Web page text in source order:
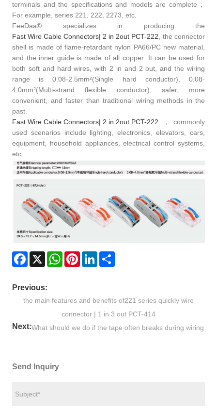
terminals and the specifications and models are complete，
For example, series 221, 222, 2273, etc.
FeeDaa® specializes in producing the
Fast Wire Cable Connectors| 2 in 2out PCT-222, the connector
shell is made of flame-retardant nylon PA66/PC new material,
and the inner guide is made of all copper. It can be used for
both soft and hard wires, with 2 in and 2 out, and the wiring
range is 0.08-2.5mm²(Single hard conductor), 0.08-
4.0mm²(Multi-strand flexible conductor), safer, more
convenient, and faster than traditional wiring methods in the
past.
Fast Wire Cable Connectors| 2 in 2out PCT-222 ，commonly
used scenarios include lighting, electronics, elevators, cars,
equipment, household appliances, electrical control systems,
etc.
Facebook
X WhatsAppPinterestLinkedIn
Previous:
the main features and benefits of221 series quickly wire
connector | 1 in 3 out PCT-414
Next:What should we do if the tape often breaks during wiring
Send Inquiry